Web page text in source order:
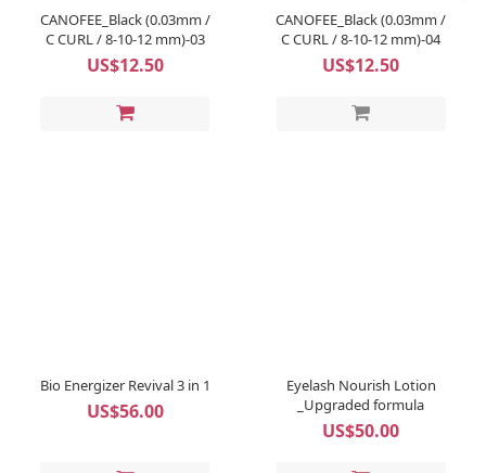
CANOFEE_Black (0.03mm /
C CURL / 8-10-12 mm)-03
US$12.50
CANOFEE_Black (0.03mm /
C CURL / 8-10-12 mm)-04
US$12.50
Bio Energizer Revival 3 in 1
US$56.00
Eyelash Nourish Lotion
_Upgraded formula
US$50.00